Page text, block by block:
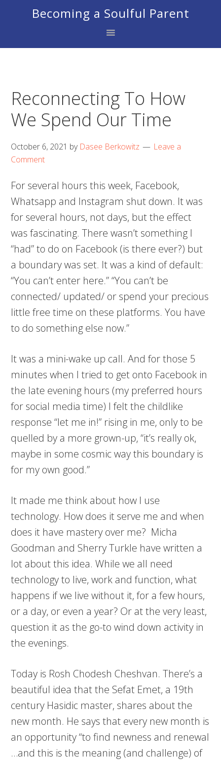
Becoming a Soulful Parent
Reconnecting To How
We Spend Our Time
October 6, 2021 by Dasee Berkowitz
Leave a
Comment
For several hours this week, Facebook,
Whatsapp and Instagram shut down. It was
for several hours, not days, but the effect
was fascinating. There wasn’t something I
“had” to do on Facebook (is there ever?) but
a boundary was set. It was a kind of default:
“You can’t enter here.” “You can’t be
connected/ updated/ or spend your precious
little free time on these platforms. You have
to do something else now.”
It was a mini-wake up call. And for those 5
minutes when I tried to get onto Facebook in
the late evening hours (my preferred hours
for social media time) I felt the childlike
response “let me in!” rising in me, only to be
quelled by a more grown-up, “it’s really ok,
maybe in some cosmic way this boundary is
for my own good.”
It made me think about how I use
technology. How does it serve me and when
does it have mastery over me? Micha
Goodman and Sherry Turkle have written a
lot about this idea. While we all need
technology to live, work and function, what
happens if we live without it, for a few hours,
or a day, or even a year? Or at the very least,
question it as the go-to wind down activity in
the evenings.
Today is Rosh Chodesh Cheshvan. There’s a
beautiful idea that the Sefat Emet, a 19th
century Hasidic master, shares about the
new month. He says that every new month is
an opportunity “to find newness and renewal
…and this is the meaning (and challenge) of